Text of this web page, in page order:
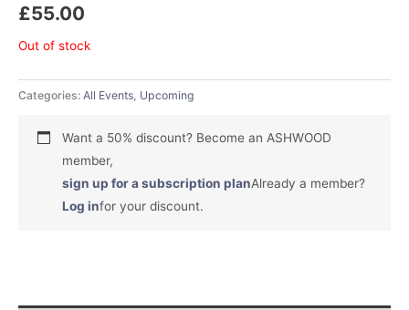
£55.00
Out of stock
Categories: All Events Upcoming
Want a 50% discount? Become an ASHWOOD
member,
sign up for a subscription planAlready a member?
Log infor your discount.